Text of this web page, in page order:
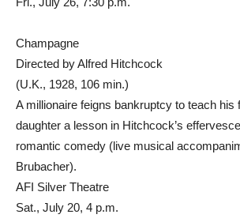
Champagne
Directed by Alfred Hitchcock
(U.K., 1928, 106 min.)
A millionaire feigns bankruptcy to teach his
daughter a lesson in Hitchcock’s
romantic comedy (live musical
Brubacher).
AFI Silver Theatre
Sat., July 20, 4 p.m.